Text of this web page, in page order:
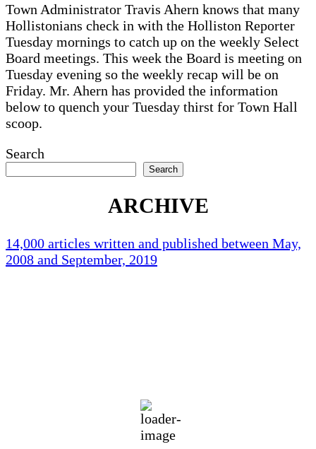
Town Administrator Travis Ahern knows that many
Hollistonians check in with the Holliston Reporter
Tuesday mornings to catch up on the weekly Select
Board meetings. This week the Board is meeting on
Tuesday evening so the weekly recap will be on
Friday. Mr. Ahern has provided the information
below to quench your Tuesday thirst for Town Hall
scoop.
Search
Search
ARCHIVE
14,000 articles written and published between May,
2008 and September, 2019